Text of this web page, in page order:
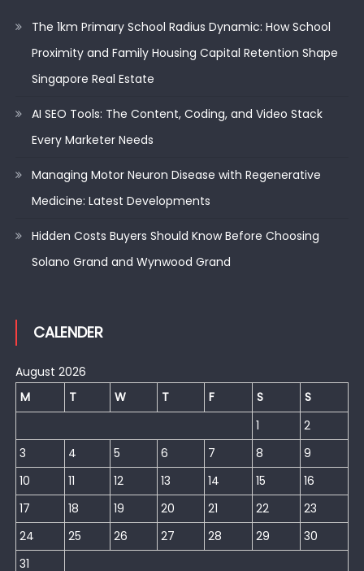
The 1km Primary School Radius Dynamic: How School
Proximity and Family Housing Capital Retention Shape
Singapore Real Estate
AI SEO Tools: The Content, Coding, and Video Stack
Every Marketer Needs
Managing Motor Neuron Disease with Regenerative
Medicine: Latest Developments
Hidden Costs Buyers Should Know Before Choosing
Solano Grand and Wynwood Grand
CALENDER
August 2026
M
T W T F S
S
1
2
3
4 5 6 7 8
9
10
11 12 13 14 15
16
17
18 19 20 21 22
23
24
25 26 27 28 29
30
31